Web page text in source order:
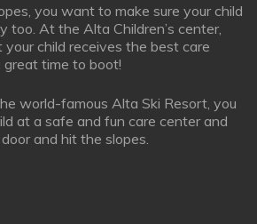
you want to make sure your child
too. At the Alta Children’s center,
child receives the best care
great time to boot!
world-famous Alta Ski Resort, you
at a safe and fun care center and
and hit the slopes.